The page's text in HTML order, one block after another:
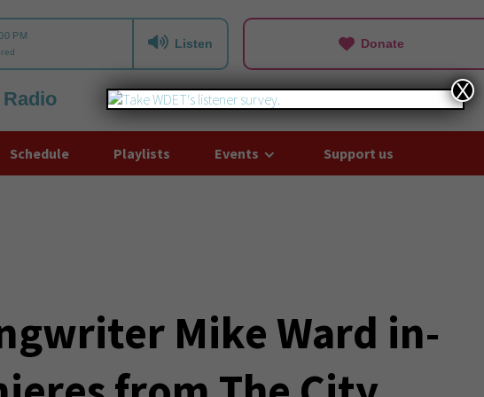
Listen Donate
Schedule Playlists Events Support us
Mike Ward in-
X